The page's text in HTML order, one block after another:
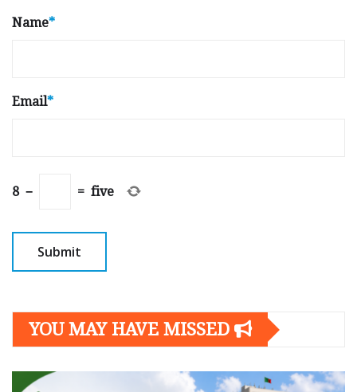
Name*
Email*
8 − = five
YOU MAY HAVE MISSED